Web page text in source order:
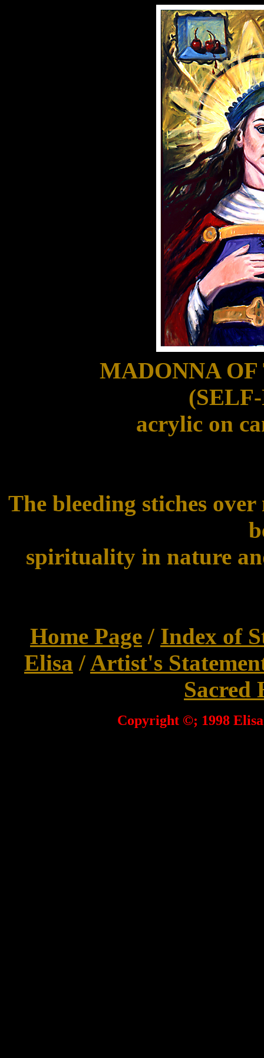
MADONNA
acrylic on
The bleeding stiches
spirituality in nature
Home Page / Index of
Elisa /Artist's
Sacred
Copyright ©; 1998